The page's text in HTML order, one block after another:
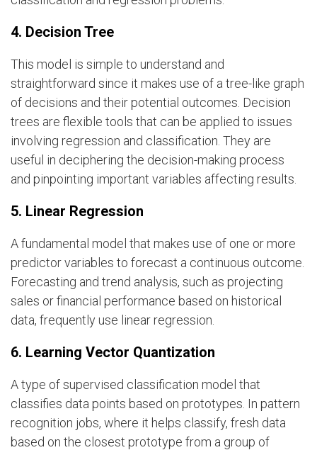
4. Decision Tree
This model is simple to understand and
straightforward since it makes use of a tree-like graph
of decisions and their potential outcomes. Decision
trees are flexible tools that can be applied to issues
involving regression and classification. They are
useful in deciphering the decision-making process
and pinpointing important variables affecting results.
5. Linear Regression
A fundamental model that makes use of one or more
predictor variables to forecast a continuous outcome.
Forecasting and trend analysis, such as projecting
sales or financial performance based on historical
data, frequently use linear regression.
6. Learning Vector Quantization
A type of supervised classification model that
classifies data points based on prototypes. In pattern
recognition jobs, where it helps classify, fresh data
based on the closest prototype from a group of